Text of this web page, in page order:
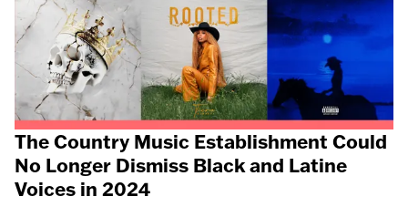
The Country Music Establishment Could
No Longer Dismiss Black and Latine
Voices in 2024